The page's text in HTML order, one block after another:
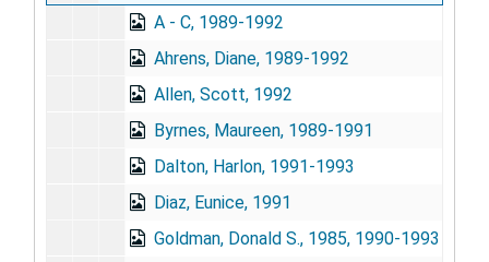
A - C, 1989-1992
Ahrens, Diane, 1989-1992
Allen, Scott, 1992
Byrnes, Maureen, 1989-1991
Dalton, Harlon, 1991-1993
Diaz, Eunice, 1991
Goldman, Donald S., 1985, 1990-1993